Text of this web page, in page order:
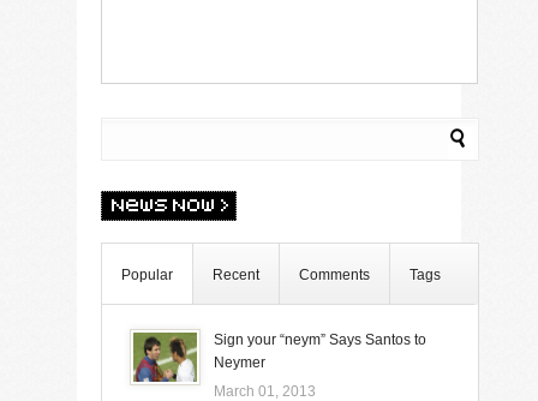
Popular Recent Comments Tags
Sign your “neym” Says Santos to
Neymer
March 01, 2013